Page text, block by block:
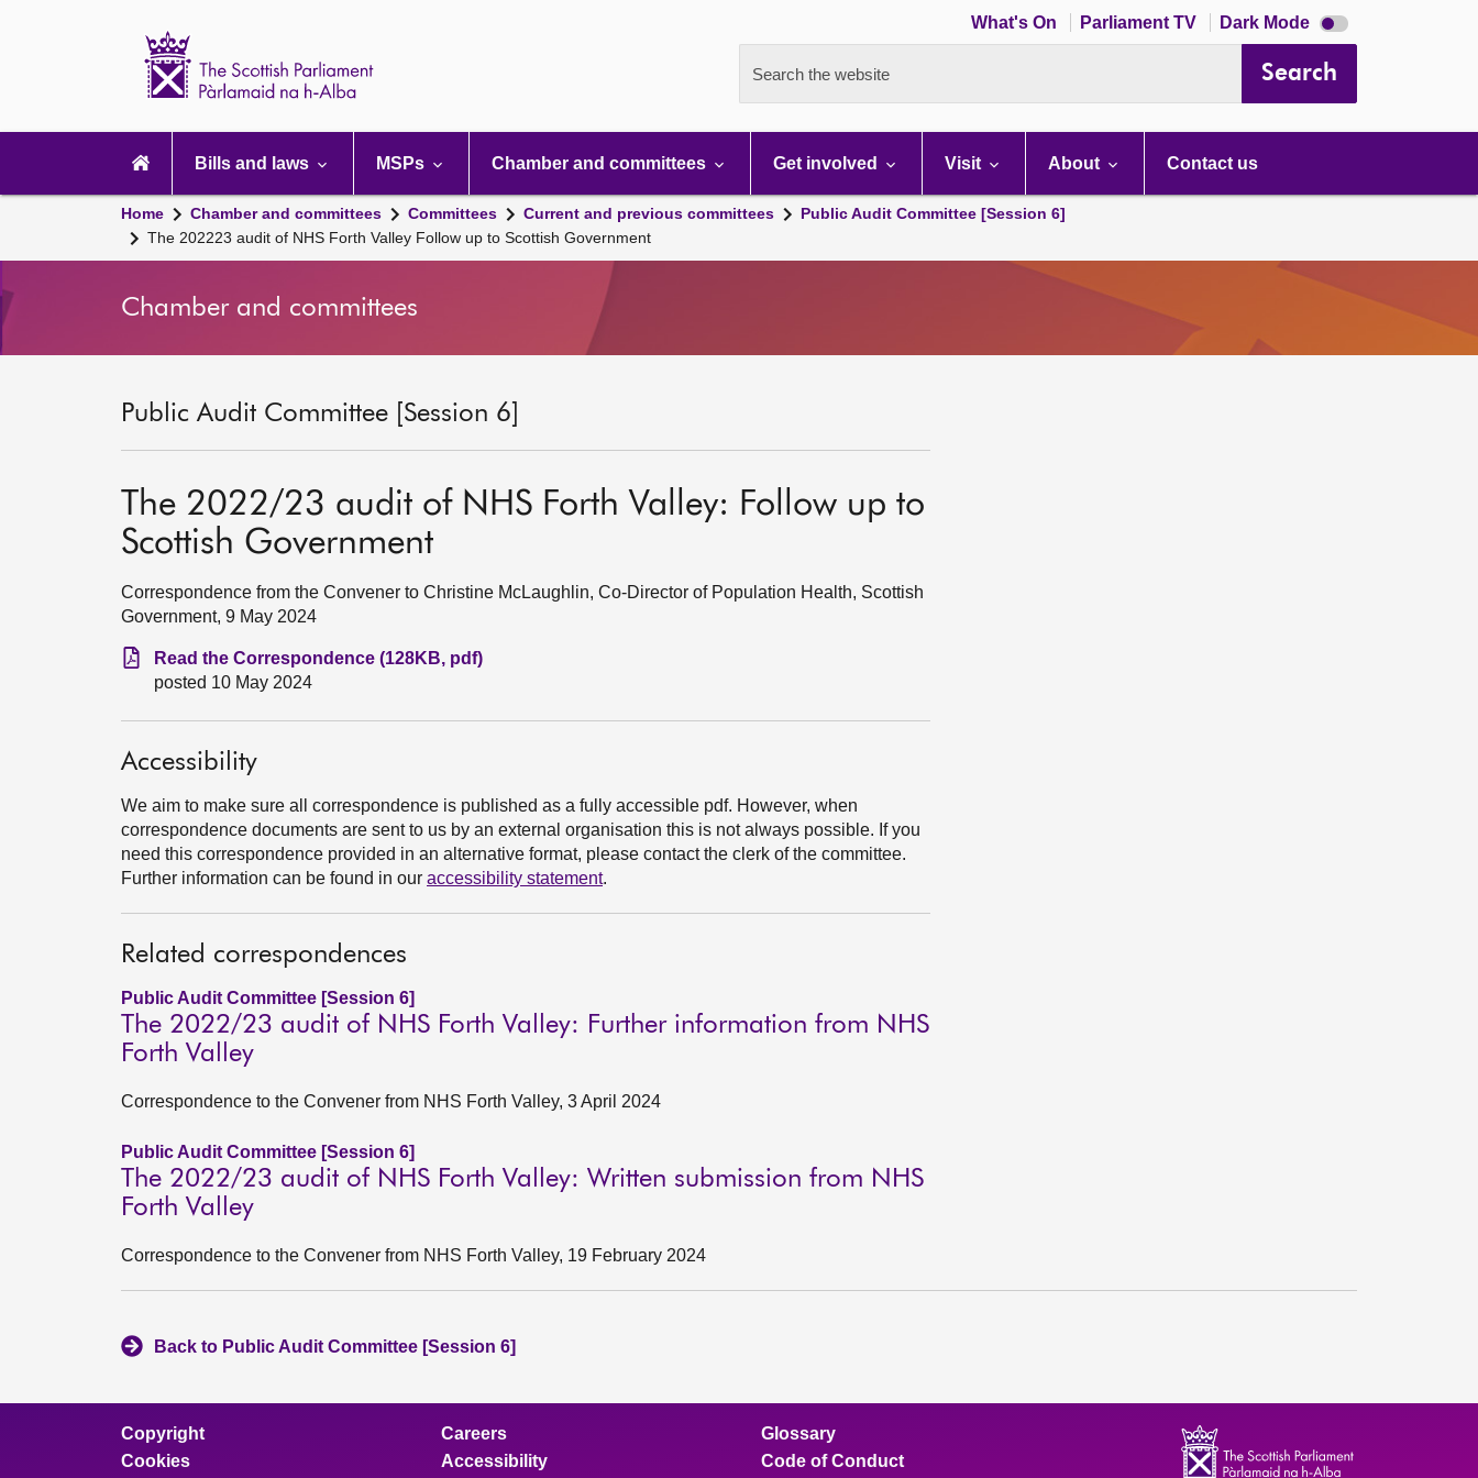
What's On Parliament TV Dark Mode Dark
mode
Search the website Search
navigation
Bills and laws MSPs Chamber and committees Get involved Visit About Contact us
Home Chamber and committees Committees Current and previous committees
Public Audit Committee [Session 6]
The 202223 audit of NHS Forth Valley Follow up to Scottish Government
Chamber and committees
Public Audit Committee [Session 6]
The 2022/23 audit of NHS Forth Valley: Follow up to
Scottish Government
Correspondence from the Convener to Christine McLaughlin, Co-Director of Population Health, Scottish
Government, 9 May 2024
Read the Correspondence (128KB, pdf)
posted 10 May 2024
Accessibility
We aim to make sure all correspondence is published as a fully accessible pdf. However, when
correspondence documents are sent to us by an external organisation this is not always possible. If you
need this correspondence provided in an alternative format, please contact the clerk of the committee.
Further information can be found in our accessibility statement.
Related correspondences
Public Audit Committee [Session 6]
The 2022/23 audit of NHS Forth Valley: Further information from NHS
Forth Valley
Correspondence to the Convener from NHS Forth Valley, 3 April 2024
Public Audit Committee [Session 6]
The 2022/23 audit of NHS Forth Valley: Written submission from NHS
Forth Valley
Correspondence to the Convener from NHS Forth Valley, 19 February 2024
Back to Public Audit Committee [Session 6]
Copyright
Cookies
Careers
Accessibility
Glossary
Code of Conduct